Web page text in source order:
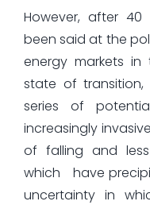
However, after
been said at the
energy markets
state of
series of
increasingly
of falling and
which have
uncertainty in